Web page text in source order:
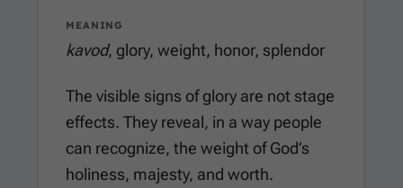
MEANING
kavod, glory, weight, honor, splendor
The visible signs of glory are not stage
effects. They reveal, in a way people
can recognize, the weight of God’s
holiness, majesty, and worth.